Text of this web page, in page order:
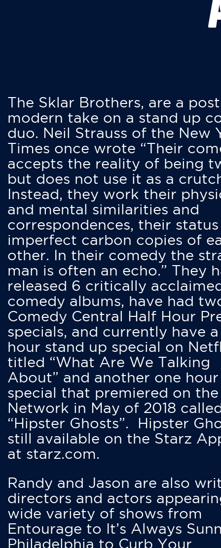
The Sklar Brothers, are a
modern take on a stand up
duo. Neil Strauss of the New
Times once wrote “Their
accepts the reality of being
but does not use it as a
Instead, they work their
and mental similarities and
correspondences, their status
imperfect carbon copies of
other. In their comedy the
man is often an echo.” They
released 6 critically
comedy albums, have had
Comedy Central Half Hour
specials, and currently have
hour stand up special on
titled “What Are We Talking
About” and another one hour
special that premiered on
Network in May of 2018
“Hipster Ghosts”. Hipster
still available on the Starz
at starz.com.
Randy and Jason are also
directors and actors
wide variety of shows from
Entourage to It’s Always
Philadelphia to Curb Your